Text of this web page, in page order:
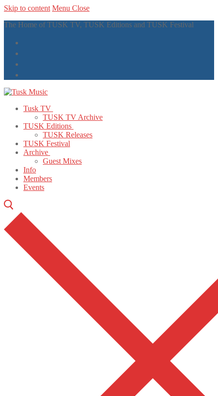
Skip to content Menu Close
The Home of TUSK TV, TUSK Editions and TUSK Festival
Tusk TV
TUSK TV Archive
TUSK Editions
TUSK Releases
TUSK Festival
Archive
Guest Mixes
Info
Members
Events